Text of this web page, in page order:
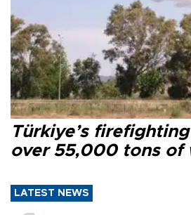
Türkiye’s
over 55,000 tons of
LATEST NEWS